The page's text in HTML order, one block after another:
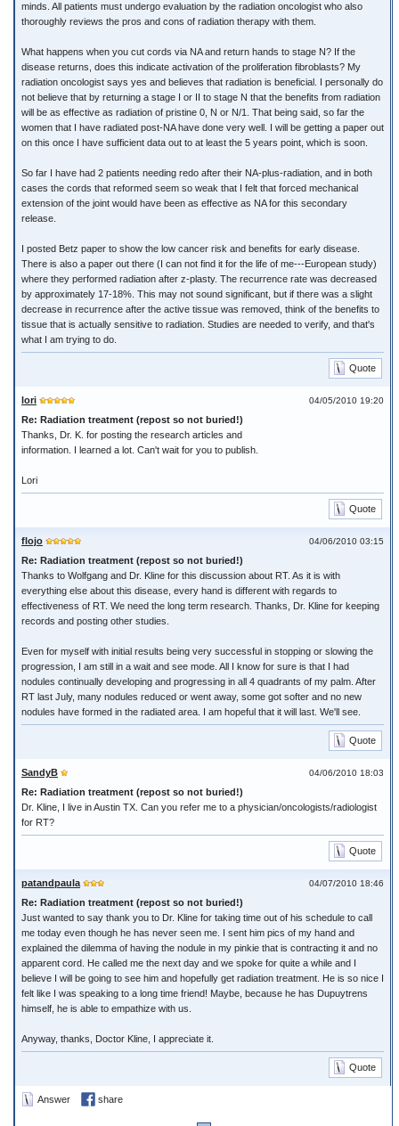
minds. All patients must undergo evaluation by the radiation oncologist who also
thoroughly reviews the pros and cons of radiation therapy with them.
What happens when you cut cords via NA and return hands to stage N? If the
disease returns, does this indicate activation of the proliferation fibroblasts? My
radiation oncologist says yes and believes that radiation is beneficial. I personally do
not believe that by returning a stage I or II to stage N that the benefits from radiation
will be as effective as radiation of pristine 0, N or N/1. That being said, so far the
women that I have radiated post-NA have done very well. I will be getting a paper out
on this once I have sufficient data out to at least the 5 years point, which is soon.
So far I have had 2 patients needing redo after their NA-plus-radiation, and in both
cases the cords that reformed seem so weak that I felt that forced mechanical
extension of the joint would have been as effective as NA for this secondary
release.
I posted Betz paper to show the low cancer risk and benefits for early disease.
There is also a paper out there (I can not find it for the life of me---European study)
where they performed radiation after z-plasty. The recurrence rate was decreased
by approximately 17-18%. This may not sound significant, but if there was a slight
decrease in recurrence after the active tissue was removed, think of the benefits to
tissue that is actually sensitive to radiation. Studies are needed to verify, and that's
what I am trying to do.
Quote
04/05/2010 19:20
lori
Re: Radiation treatment (repost so not buried!)
Thanks, Dr. K. for posting the research articles and
information. I learned a lot. Can't wait for you to publish.
Lori
Quote
04/06/2010 03:15
flojo
Re: Radiation treatment (repost so not buried!)
Thanks to Wolfgang and Dr. Kline for this discussion about RT. As it is with
everything else about this disease, every hand is different with regards to
effectiveness of RT. We need the long term research. Thanks, Dr. Kline for keeping
records and posting other studies.
Even for myself with initial results being very successful in stopping or slowing the
progression, I am still in a wait and see mode. All I know for sure is that I had
nodules continually developing and progressing in all 4 quadrants of my palm. After
RT last July, many nodules reduced or went away, some got softer and no new
nodules have formed in the radiated area. I am hopeful that it will last. We'll see.
Quote
04/06/2010 18:03
SandyB
Re: Radiation treatment (repost so not buried!)
Dr. Kline, I live in Austin TX. Can you refer me to a physician/oncologists/radiologist
for RT?
Quote
04/07/2010 18:46
patandpaula
Re: Radiation treatment (repost so not buried!)
Just wanted to say thank you to Dr. Kline for taking time out of his schedule to call
me today even though he has never seen me. I sent him pics of my hand and
explained the dilemma of having the nodule in my pinkie that is contracting it and no
apparent cord. He called me the next day and we spoke for quite a while and I
believe I will be going to see him and hopefully get radiation treatment. He is so nice I
felt like I was speaking to a long time friend! Maybe, because he has Dupuytrens
himself, he is able to empathize with us.
Anyway, thanks, Doctor Kline, I appreciate it.
Quote
Answer share